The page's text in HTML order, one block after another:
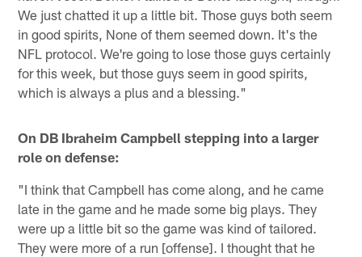
We just chatted it up a little bit. Those guys both seem
in good spirits, None of them seemed down. It's the
NFL protocol. We're going to lose those guys certainly
for this week, but those guys seem in good spirits,
which is always a plus and a blessing."
On DB Ibraheim Campbell stepping into a larger
role on defense:
"I think that Campbell has come along, and he came
late in the game and he made some big plays. They
were up a little bit so the game was kind of tailored.
They were more of a run [offense]. I thought that he